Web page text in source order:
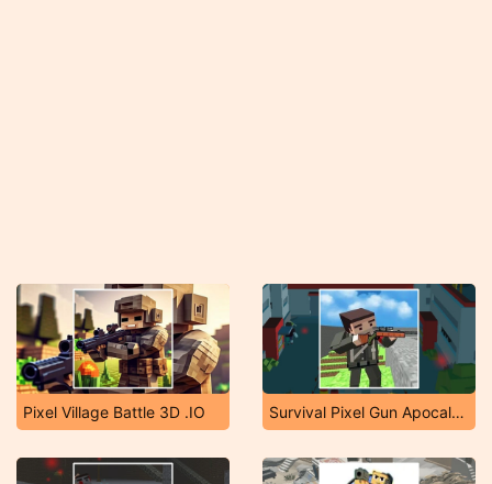
Pixel Village Battle 3D .IO Survival Pixel Gun Apocalypse 3